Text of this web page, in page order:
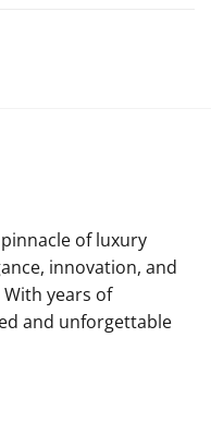
of luxury
innovation, and
years of
and unforgettable